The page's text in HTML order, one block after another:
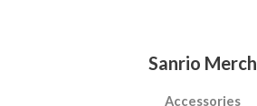
Sanrio Merch
Accessories